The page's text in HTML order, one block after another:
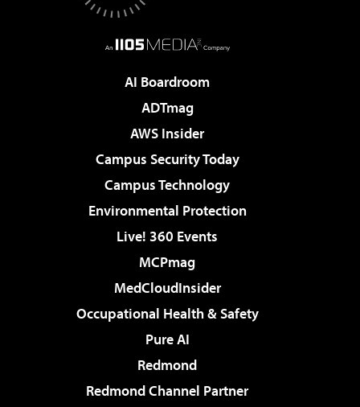
AI Boardroom
ADTmag
AWS Insider
Campus Security Today
Campus Technology
Environmental Protection
Live! 360 Events
MCPmag
MedCloudInsider
Occupational Health & Safety
Pure AI
Redmond
Redmond Channel Partner